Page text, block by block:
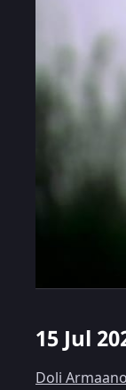
15 Jul
Doli